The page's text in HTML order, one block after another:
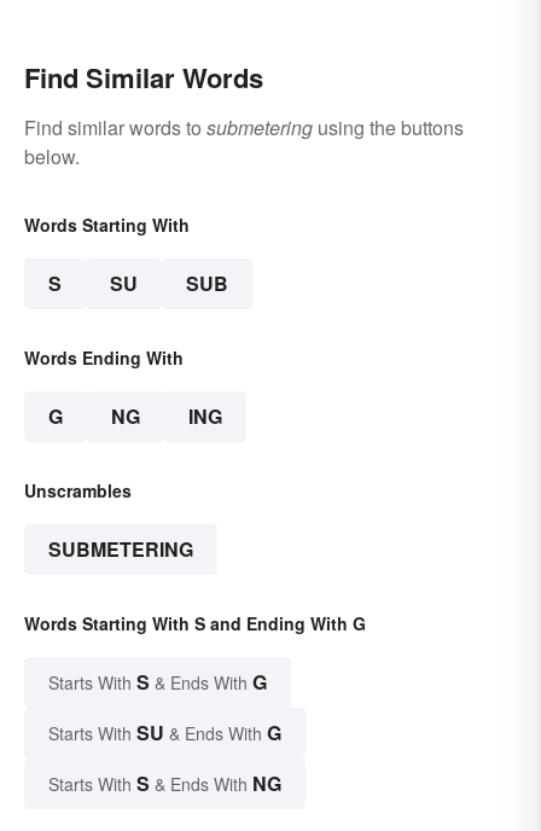
Find Similar Words
Find similar words to submetering using the buttons
below.
Words Starting With
S SU SUB
Words Ending With
G NG ING
Unscrambles
SUBMETERING
Words Starting With S and Ending With G
Starts With S & Ends With G
Starts With SU & Ends With G
Starts With S & Ends With NG